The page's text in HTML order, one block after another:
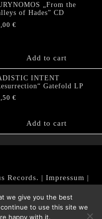
„From the
of Hades” CD
€
Add to cart
INTENT
Gatefold LP
€
Add to cart
Records. | Impressum |
Policy
we give you the best
to use this site we
happy with it.